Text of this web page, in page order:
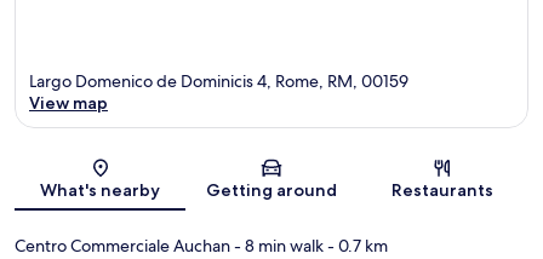
Map
Largo Domenico de Dominicis 4, Rome, RM, 00159
View map
What's nearby Getting around Restaurants
Centro Commerciale Auchan- 8 min walk- 0.7 km